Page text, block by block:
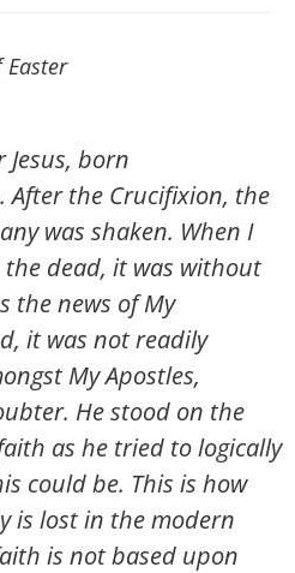
Easter
Jesus, born
After the Crucifixion, the
was shaken. When I
dead, it was without
the news of My
it was not readily
My Apostles,
He stood on the
as he tried to logically
could be. This is how
is lost in the modern
is not based upon